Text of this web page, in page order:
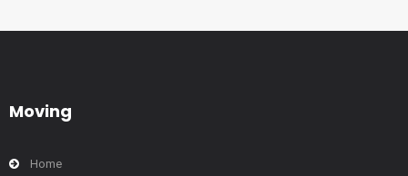
Moving
Home